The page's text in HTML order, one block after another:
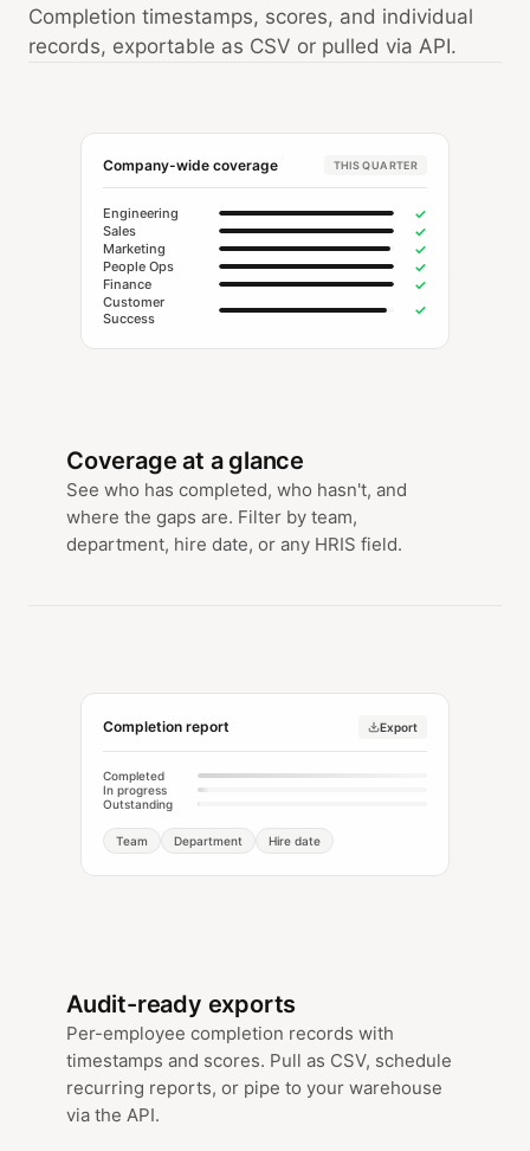
Completion timestamps, scores, and individual
records, exportable as CSV or pulled via API.
Company-wide coverage THIS QUARTER
Engineering ✓
Sales ✓
Marketing ✓
People Ops ✓
Finance ✓
Customer
Success
✓
Coverage at a glance
See who has completed, who hasn't, and
where the gaps are. Filter by team,
department, hire date, or any HRIS field.
Completion report Export
Completed
In progress
Outstanding
Team Department Hire date
Audit-ready exports
Per-employee completion records with
timestamps and scores. Pull as CSV, schedule
recurring reports, or pipe to your warehouse
via the API.